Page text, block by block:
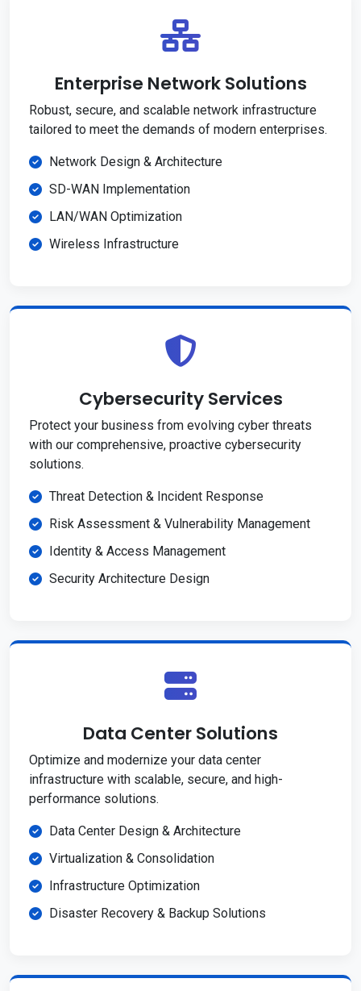
Enterprise Network Solutions
Robust, secure, and scalable network infrastructure
tailored to meet the demands of modern enterprises.
Network Design & Architecture
SD-WAN Implementation
LAN/WAN Optimization
Wireless Infrastructure
Cybersecurity Services
Protect your business from evolving cyber threats
with our comprehensive, proactive cybersecurity
solutions.
Threat Detection & Incident Response
Risk Assessment & Vulnerability Management
Identity & Access Management
Security Architecture Design
Data Center Solutions
Optimize and modernize your data center
infrastructure with scalable, secure, and high-
performance solutions.
Data Center Design & Architecture
Virtualization & Consolidation
Infrastructure Optimization
Disaster Recovery & Backup Solutions